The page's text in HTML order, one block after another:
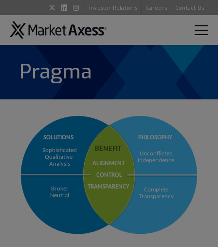
Investor Relations Careers Contact Us
Pragma